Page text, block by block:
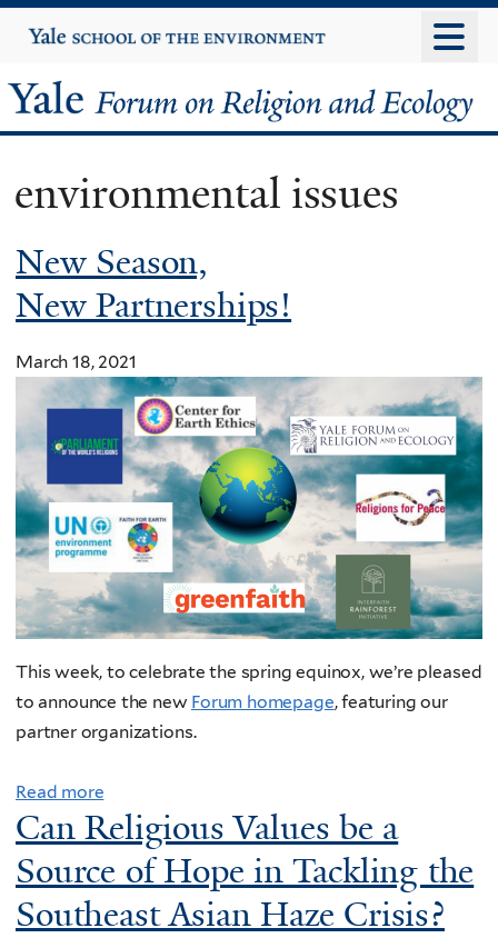
to
content
Yale
University
Yale
Forum
on
Religion
and
Ecology
environmental issues
New Season,
New Partnerships!
March 18, 2021
This week, to celebrate the spring equinox, we’re pleased
to announce the new Forum homepage, featuring our
partner organizations.
Read more
Can Religious Values be a
Source of Hope in Tackling the
Southeast Asian Haze Crisis?